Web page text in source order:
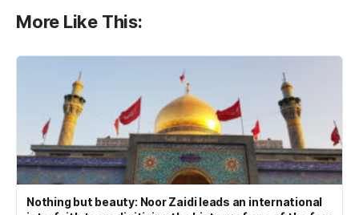
More Like This:
Nothing but beauty: Noor Zaidi leads an international